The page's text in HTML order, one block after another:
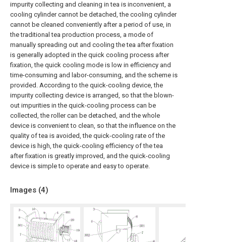
impurity collecting and cleaning in tea is inconvenient, a
cooling cylinder cannot be detached, the cooling cylinder
cannot be cleaned conveniently after a period of use, in
the traditional tea production process, a mode of
manually spreading out and cooling the tea after fixation
is generally adopted in the quick cooling process after
fixation, the quick cooling mode is low in efficiency and
time-consuming and labor-consuming, and the scheme is
provided. According to the quick-cooling device, the
impurity collecting device is arranged, so that the blown-
out impurities in the quick-cooling process can be
collected, the roller can be detached, and the whole
device is convenient to clean, so that the influence on the
quality of tea is avoided, the quick-cooling rate of the
device is high, the quick-cooling efficiency of the tea
after fixation is greatly improved, and the quick-cooling
device is simple to operate and easy to operate.
Images (4)